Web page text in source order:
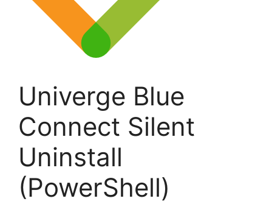
Univerge Blue
Connect Silent
Uninstall
(PowerShell)